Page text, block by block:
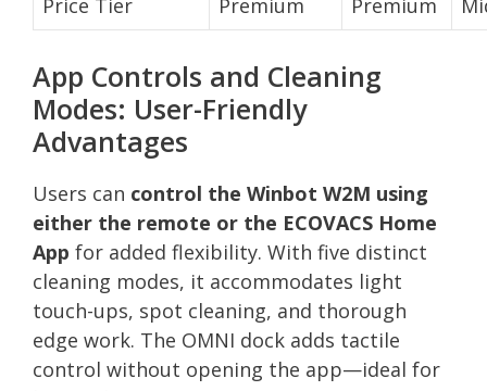
App Controls and Cleaning
Modes: User-Friendly
Advantages
Users can control the Winbot W2M using
either the remote or the ECOVACS Home
App for added flexibility. With five distinct
cleaning modes, it accommodates light
touch-ups, spot cleaning, and thorough
edge work. The OMNI dock adds tactile
control without opening the app—ideal for